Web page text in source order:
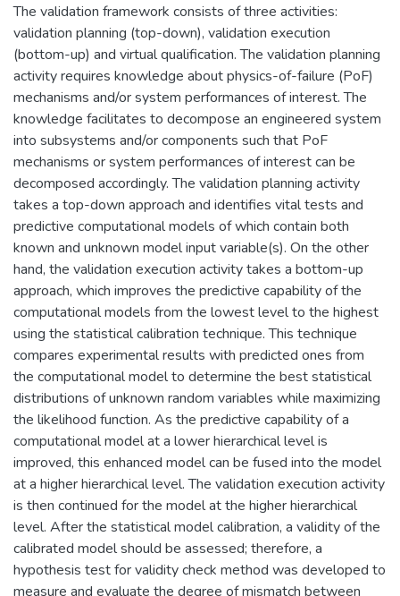
The validation framework consists of three activities:
validation planning (top-down), validation execution
(bottom-up) and virtual qualification. The validation planning
activity requires knowledge about physics-of-failure (PoF)
mechanisms and/or system performances of interest. The
knowledge facilitates to decompose an engineered system
into subsystems and/or components such that PoF
mechanisms or system performances of interest can be
decomposed accordingly. The validation planning activity
takes a top-down approach and identifies vital tests and
predictive computational models of which contain both
known and unknown model input variable(s). On the other
hand, the validation execution activity takes a bottom-up
approach, which improves the predictive capability of the
computational models from the lowest level to the highest
using the statistical calibration technique. This technique
compares experimental results with predicted ones from
the computational model to determine the best statistical
distributions of unknown random variables while maximizing
the likelihood function. As the predictive capability of a
computational model at a lower hierarchical level is
improved, this enhanced model can be fused into the model
at a higher hierarchical level. The validation execution activity
is then continued for the model at the higher hierarchical
level. After the statistical model calibration, a validity of the
calibrated model should be assessed; therefore, a
hypothesis test for validity check method was developed to
measure and evaluate the degree of mismatch between